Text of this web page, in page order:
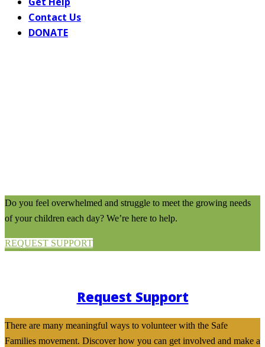
Contact Us
DONATE
Do you feel overwhelmed and struggle to meet the growing needs
of your children each day? We’re here to help.
REQUEST SUPPORT
Request Support
There are many meaningful ways to volunteer with the Safe
Families movement. Discover how you can get involved and make a